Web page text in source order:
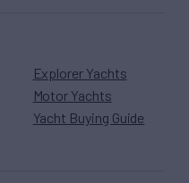
Explorer Yachts
Motor Yachts
Yacht Buying Guide